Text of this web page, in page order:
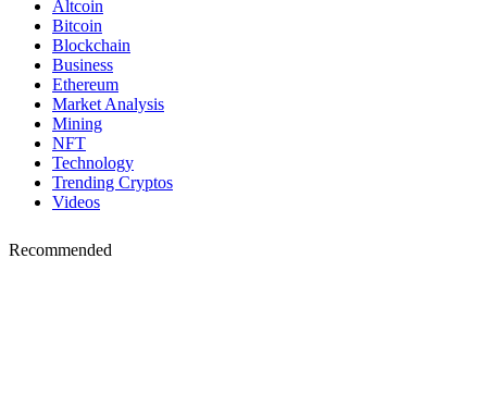
Altcoin
Bitcoin
Blockchain
Business
Ethereum
Market Analysis
Mining
NFT
Technology
Trending Cryptos
Videos
Recommended